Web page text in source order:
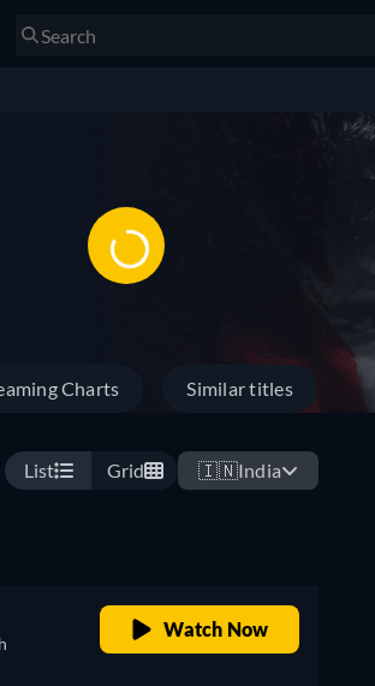
Charts Similar titles
List Grid 🇮🇳India
Watch Now